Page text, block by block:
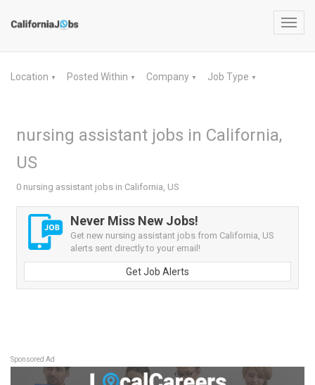
Location ▼ Posted Within ▼ Company ▼ Job Type ▼
nursing assistant jobs in California,
US
0 nursing assistant jobs in California, US
Never Miss New Jobs!
Get new nursing assistant jobs from California, US
alerts sent directly to your email!
Get Job Alerts
Sponsored Ad